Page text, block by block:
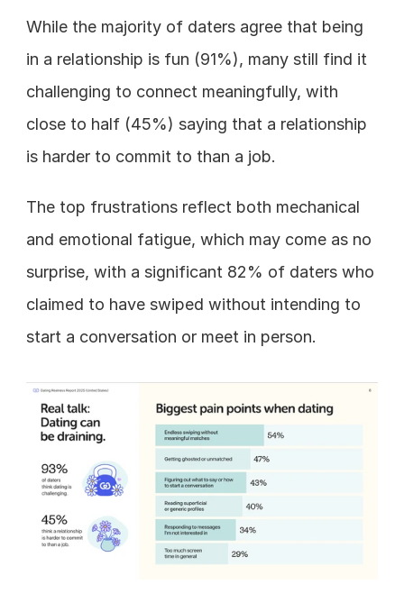
While the majority of daters agree that being
in a relationship is fun (91%), many still find it
challenging to connect meaningfully, with
close to half (45%) saying that a relationship
is harder to commit to than a job.
The top frustrations reflect both mechanical
and emotional fatigue, which may come as no
surprise, with a significant 82% of daters who
claimed to have swiped without intending to
start a conversation or meet in person.